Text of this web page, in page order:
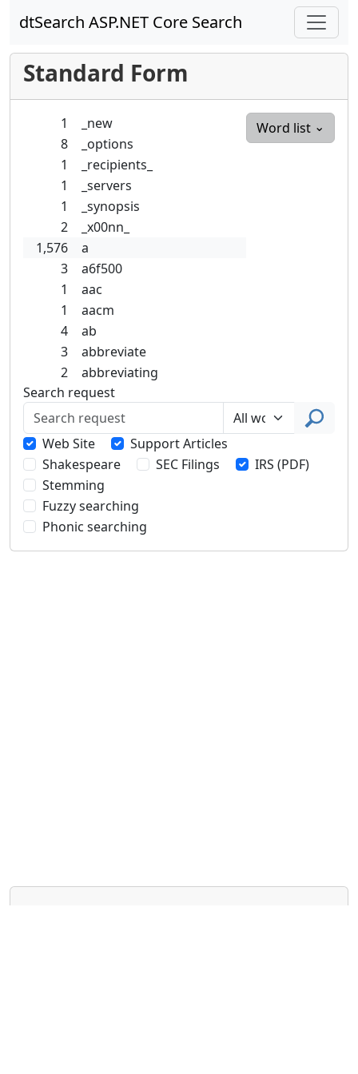
dtSearch ASP.NET Core Search
Standard Form
Word list
1
_new
8
_options
1
_recipients_
1
_servers
1
_synopsis
2
_x00nn_
1,576
a
3
a6f500
1
aac
1
aacm
4
ab
3
abbreviate
2
abbreviating
Search request
Web Site
Support Articles
Shakespeare
SEC Filings
IRS (PDF)
Stemming
Fuzzy searching
Phonic searching